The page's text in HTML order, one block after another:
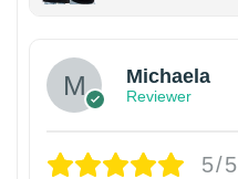
Michaela
Reviewer
5/5